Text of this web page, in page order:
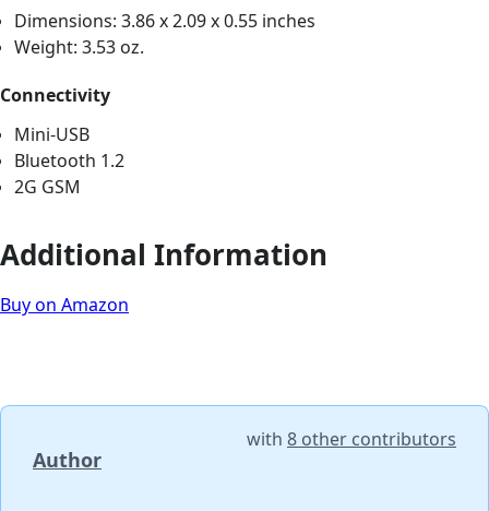
Dimensions: 3.86 x 2.09 x 0.55 inches
Weight: 3.53 oz.
Connectivity
Mini-USB
Bluetooth 1.2
2G GSM
Additional Information
Buy on Amazon
Author
with 8 other contributors